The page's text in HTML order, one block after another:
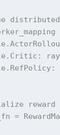
reward